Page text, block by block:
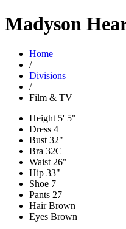
Madyson
Home
/
Divisions
/
Film & TV
Height 5' 5"
Dress 4
Bust 32"
Bra 32C
Waist 26"
Hip 33"
Shoe 7
Pants 27
HairBrown
Eyes Brown